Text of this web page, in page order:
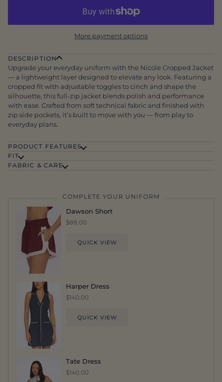
More payment options
DESCRIPTION
Upgrade your everyday uniform with the Nicole Cropped Jacket
— a lightweight layer designed to elevate any look. Featuring a
cropped fit with adjustable toggles to cinch and shape the
silhouette, this full-zip jacket blends polish and performance
with ease. Crafted from soft technical fabric and finished with
zip side pockets, it’s built to move with you — from play to
everyday plans.
PRODUCT FEATURES
FIT
FABRIC & CARE
COMPLETE YOUR UNIFORM
Dawson Short
$88.00
QUICK VIEW
Harper Dress
$140.00
QUICK VIEW
Tate Dress
$140.00